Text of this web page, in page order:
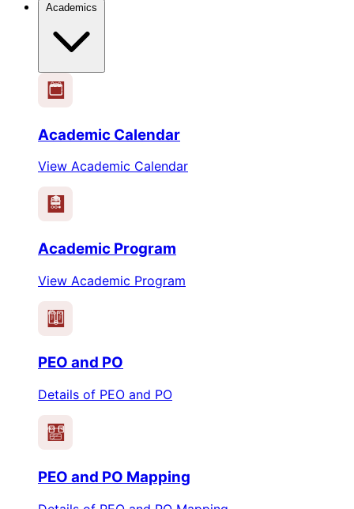
1 2 3
6
Academic Calendar
View Academic Calendar
Academic Program
View Academic Program
PEO PO
PEO and PO
Details of PEO and PO
PEO PO
PEO and PO Mapping